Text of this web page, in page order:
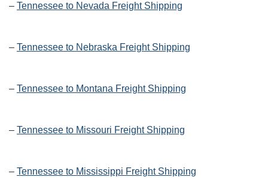
– Tennessee to Nevada Freight Shipping
– Tennessee to Nebraska Freight Shipping
– Tennessee to Montana Freight Shipping
– Tennessee to Missouri Freight Shipping
– Tennessee to Mississippi Freight Shipping